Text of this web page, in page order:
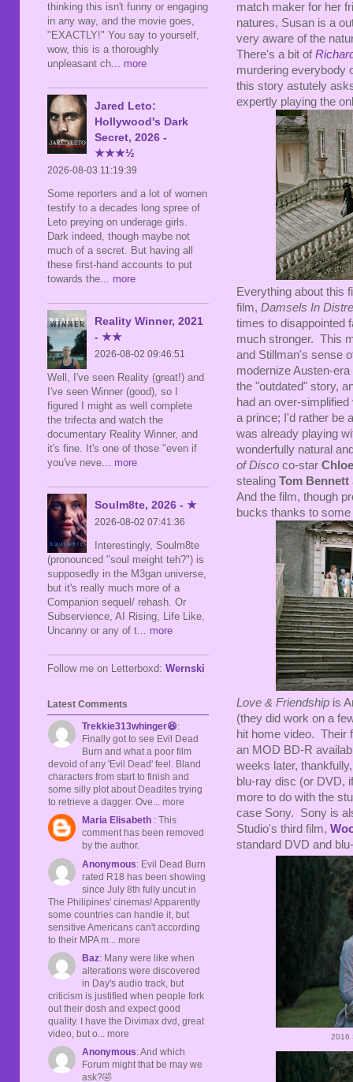
match maker for her
natures, Susan is a
very aware of the
There's a bit of
murdering everybody
this story astutely
expertly playing the
Everything about this
film, Damsels In
times to disappointed
much stronger. This
and Stillman's sense
modernize Austen-
the "outdated" story,
had an over-
a prince; I'd rather be
was already playing
wonderfully natural
of Disco co-star
stealing Tom Bennett
And the film, though
bucks thanks to
Love & Friendship is
(they did work on a
hit home video. Their
an MOD BD-R
weeks later,
blu-ray disc (or DVD,
more to do with the
case Sony. Sony is
Studio's third film,
standard DVD and
2016
thinking this isn't funny or engaging
in any way, and the movie goes,
"EXACTLY!" You say to yourself,
wow, this is a thoroughly
unpleasant ch... more
Jared Leto:
Hollywood's Dark
Secret, 2026 -
★★★½
2026-08-03 11:19:39
Some reporters and a lot of women
testify to a decades long spree of
Leto preying on underage girls.
Dark indeed, though maybe not
much of a secret. But having all
these first-hand accounts to put
towards the... more
Reality Winner, 2021
- ★★
2026-08-02 09:46:51
Well, I've seen Reality (great!) and
I've seen Winner (good), so I
figured I might as well complete
the trifecta and watch the
documentary Reality Winner, and
it's fine. It's one of those "even if
you've neve... more
Soulm8te, 2026 - ★
2026-08-02 07:41:36
Interestingly, Soulm8te
(pronounced "soul meight teh?") is
supposedly in the M3gan universe,
but it's really much more of a
Companion sequel/ rehash. Or
Subservience, AI Rising, Life Like,
Uncanny or any of t... more
Follow me on Letterboxd: Wernski
Latest Comments
Trekkie313whinger😆:
Finally got to see Evil Dead
Burn and what a poor film
devoid of any 'Evil Dead' feel. Bland
characters from start to finish and
some silly plot about Deadites trying
to retrieve a dagger. Ove... more
Maria Elisabeth : This
comment has been removed
by the author.
Anonymous: Evil Dead Burn
rated R18 has been showing
since July 8th fully uncut in
The Philipines' cinemas! Apparently
some countries can handle it, but
sensitive Americans can't according
to their MPA m... more
Baz: Many were like when
alterations were discovered
in Day's audio track, but
criticism is justified when people fork
out their dosh and expect good
quality. I have the Divimax dvd, great
video, but o... more
Anonymous: And which
Forum might that be may we
ask?🤣